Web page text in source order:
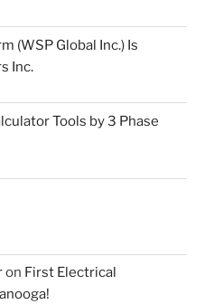
(WSP Global Inc.) Is
Inc.
Tools by 3 Phase
on First Electrical